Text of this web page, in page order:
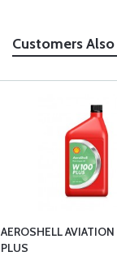
Customers
AEROSHELL
PLUS